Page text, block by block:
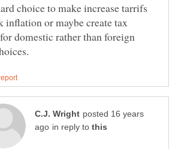
choice to make increase tarrifs
inflation or maybe create tax
domestic rather than foreign
posted 16 years
in reply to